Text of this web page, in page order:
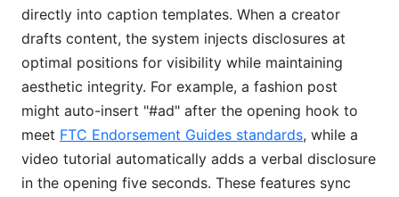
directly into caption templates. When a creator
drafts content, the system injects disclosures at
optimal positions for visibility while maintaining
aesthetic integrity. For example, a fashion post
might auto-insert "#ad" after the opening hook to
meet FTC Endorsement Guides standards, while a
video tutorial automatically adds a verbal disclosure
in the opening five seconds. These features sync